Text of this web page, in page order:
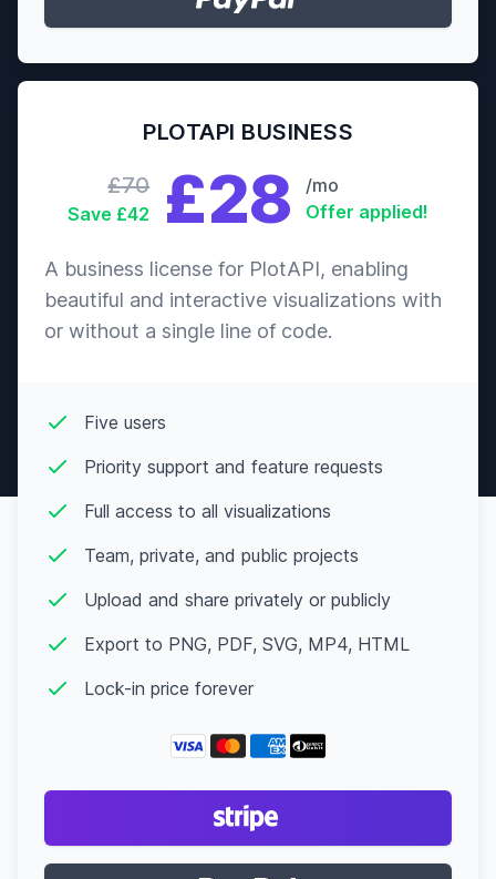
PLOTAPI BUSINESS
£70
Save £42 £28
/mo
Offer applied!
A business license for PlotAPI, enabling
beautiful and interactive visualizations with
or without a single line of code.
Five users
Priority support and feature requests
Full access to all visualizations
Team, private, and public projects
Upload and share privately or publicly
Export to PNG, PDF, SVG, MP4, HTML
Lock-in price forever